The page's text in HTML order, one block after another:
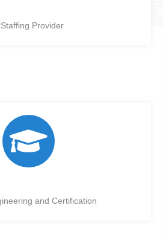
Provider
and Certification